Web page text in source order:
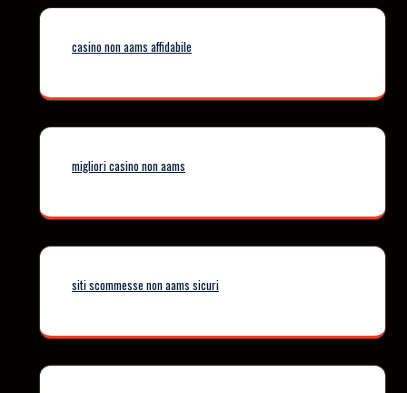
casino non aams affidabile
migliori casino non aams
siti scommesse non aams sicuri